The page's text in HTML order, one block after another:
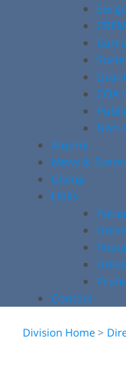
COA
Non-
Alumni
News &
Giving
Links
Contact
Division Home >